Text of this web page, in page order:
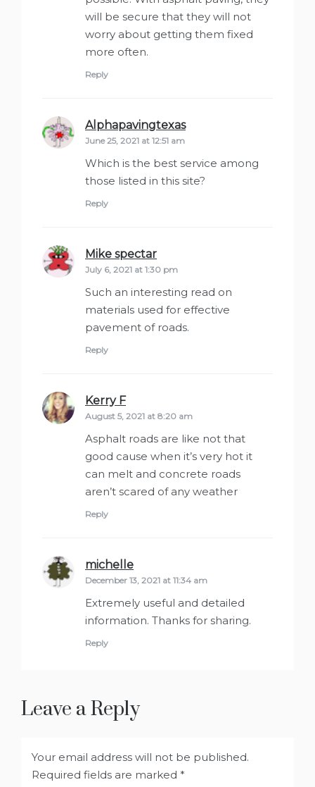
will be secure that they will not
worry about getting them fixed
more often.
Reply
Alphapavingtexassays:
June 25, 2021 at 12:51 am
Which is the best service among
those listed in this site?
Reply
Mike spectar
July 6, 2021 at 1:30 pm
Such an interesting read on
materials used for effective
pavement of roads.
Reply
Kerry Fsays:
August 5, 2021 at 8:20 am
Asphalt roads are like not that
good cause when it’s very hot it
can melt and concrete roads
aren’t scared of any weather
Reply
michelle
December 13, 2021 at 11:34 am
Extremely useful and detailed
information. Thanks for sharing.
Reply
Leave a Reply
Your email address will not be published.
Required fields are marked *